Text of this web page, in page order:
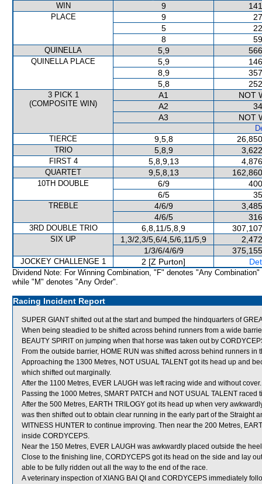
WIN
9
PLACE 9
5
8
QUINELLA 5,9
QUINELLA PLACE 5,9
8,9
5,8
3 PICK 1
(COMPOSITE WIN)
A1
NOT
A2
A3
NOT
TIERCE
9,5,8
TRIO 5,8,9
FIRST 4 5,8,9,13
QUARTET 9,5,8,13
10TH DOUBLE 6/9
6/5
TREBLE 4/6/9
4/6/5
3RD DOUBLE TRIO 6,8,11/5,8,9
SIX UP 1,3/2,3/5,6/4,5/6,11/5,9
1/3/6/4/6/9
JOCKEY CHALLENGE 1 2 [Z Purton]
Dividend Note: For Winning Combination, "F" denotes "Any Combination"
while "M" denotes "Any Order".
Racing Incident Report
SUPER GIANT shifted out at the start and bumped the hindquarters of
When being steadied to be shifted across behind runners from a wide
BEAUTY SPIRIT on jumping when that horse was taken out by
From the outside barrier, HOME RUN was shifted across behind runners in
Approaching the 1300 Metres, NOT USUAL TALENT got its head up and
which shifted out marginally.
After the 1100 Metres, EVER LAUGH was left racing wide and without cover.
Passing the 1000 Metres, SMART PATCH and NOT USUAL TALENT raced
After the 500 Metres, EARTH TRILOGY got its head up when very
was then shifted out to obtain clear running in the early part of the Straight
WITNESS HUNTER to continue improving. Then near the 200 Metres,
inside CORDYCEPS.
Near the 150 Metres, EVER LAUGH was awkwardly placed outside the
Close to the finishing line, CORDYCEPS got its head on the side and lay
able to be fully ridden out all the way to the end of the race.
A veterinary inspection of XIANG BAI QI and CORDYCEPS immediately